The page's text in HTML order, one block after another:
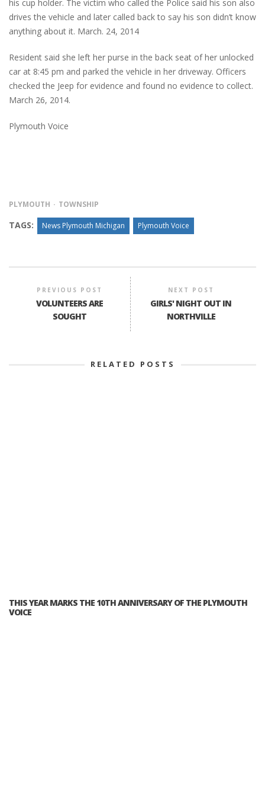
his cup holder. The victim who called the Police said his son also
drives the vehicle and later called back to say his son didn’t know
anything about it. March. 24, 2014
Resident said she left her purse in the back seat of her unlocked
car at 8:45 pm and parked the vehicle in her driveway. Officers
checked the Jeep for evidence and found no evidence to collect.
March 26, 2014.
Plymouth Voice
PLYMOUTH TOWNSHIP
TAGS: News Plymouth Michigan Plymouth Voice
PREVIOUS POST
VOLUNTEERS ARE
SOUGHT
NEXT POST
GIRLS' NIGHT OUT IN
NORTHVILLE
RELATED POSTS
THIS YEAR MARKS THE 10TH ANNIVERSARY OF THE PLYMOUTH
VOICE